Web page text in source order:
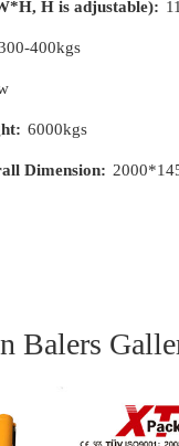
H is adjustable):
400kgs
6000kgs
Dimension:
Balers